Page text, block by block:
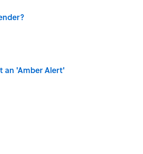
an 'Amber Alert'